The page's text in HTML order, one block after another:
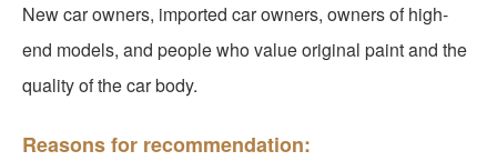
New car owners, imported car owners, owners of high-
end models, and people who value original paint and the
quality of the car body.
Reasons for recommendation: